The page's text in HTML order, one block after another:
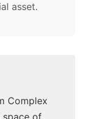
asset.
Complex